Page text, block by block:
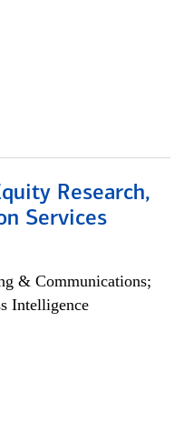
Research,
Services
& Communications;
Intelligence